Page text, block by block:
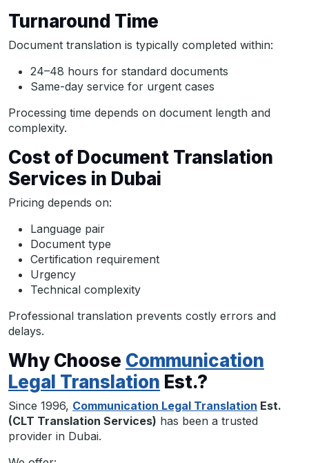
Turnaround Time
Document translation is typically completed within:
24–48 hours for standard documents
Same-day service for urgent cases
Processing time depends on document length and
complexity.
Cost of Document Translation
Services in Dubai
Pricing depends on:
Language pair
Document type
Certification requirement
Urgency
Technical complexity
Professional translation prevents costly errors and
delays.
Why Choose Communication
Legal Translation Est.?
Since 1996, Communication Legal Translation Est.
(CLT Translation Services) has been a trusted
provider in Dubai.